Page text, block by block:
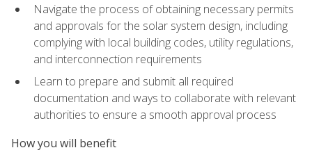
Navigate the process of obtaining necessary permits
and approvals for the solar system design, including
complying with local building codes, utility regulations,
and interconnection requirements
Learn to prepare and submit all required
documentation and ways to collaborate with relevant
authorities to ensure a smooth approval process
How you will benefit